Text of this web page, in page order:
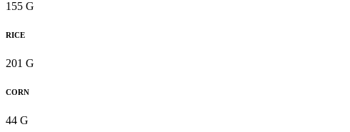
155 G
RICE
201 G
CORN
44 G